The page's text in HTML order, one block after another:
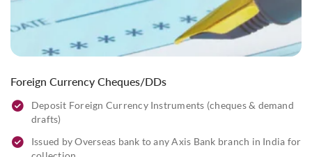
Foreign Currency Cheques/DDs
Deposit Foreign Currency Instruments (cheques & demand
drafts)
Issued by Overseas bank to any Axis Bank branch in India for